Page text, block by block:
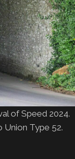
of Speed 2024.
Union Type 52.